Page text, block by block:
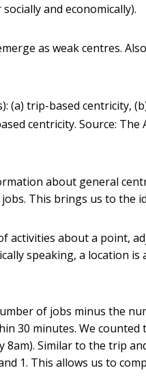
and economically).
as weak centres.
(a) trip-based centricity,
centricity. Source: The
about general
This brings us to the
activities about a point,
speaking, a location is
of jobs minus the
30 minutes. We
Similar to the trip
1. This allows us to